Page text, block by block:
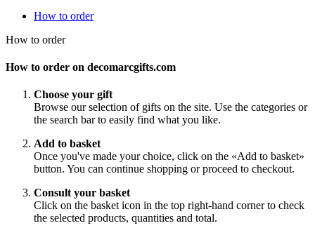
How to order
How to order
How to order on decomarcgifts.com
Choose your gift
Browse our selection of gifts on the site. Use the categories or
the search bar to easily find what you like.
Add to basket
Once you've made your choice, click on the «Add to basket»
button. You can continue shopping or proceed to checkout.
Consult your basket
Click on the basket icon in the top right-hand corner to check
the selected products, quantities and total.